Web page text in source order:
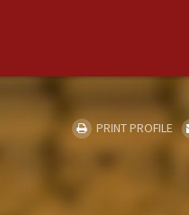
PRINT PROFILE